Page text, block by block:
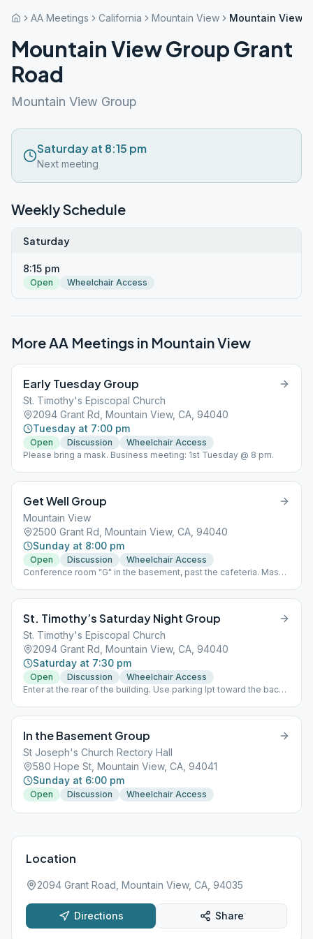
AA Meetings California Mountain View Mountain View
Mountain View Group Grant
Road
Mountain View Group
Saturday at 8:15 pm
Next meeting
Weekly Schedule
Saturday
8:15 pm
Open Wheelchair Access
More AA Meetings in Mountain View
Early Tuesday Group
St. Timothy's Episcopal Church
2094 Grant Rd, Mountain View, CA, 94040
Tuesday at 7:00 pm
Open Discussion
Wheelchair Access
Please bring a mask. Business meeting: 1st Tuesday @ 8 pm.
Get Well Group
Mountain View
2500 Grant Rd, Mountain View, CA, 94040
Sunday at 8:00 pm
Open Discussion
Wheelchair Access
Conference room "G" in the basement, past the cafeteria. Mask
St. Timothy’s Saturday Night Group
St. Timothy's Episcopal Church
2094 Grant Rd, Mountain View, CA, 94040
Saturday at 7:30 pm
Open Discussion
Wheelchair Access
Enter at the rear of the building. Use parking lpt toward the back
In the Basement Group
St Joseph's Church Rectory Hall
580 Hope St, Mountain View, CA, 94041
Sunday at 6:00 pm
Open Discussion Wheelchair Access
Location
2094 Grant Road, Mountain View, CA, 94035
Directions Share